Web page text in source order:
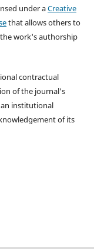
under aCreative
that allows others to
work's authorship
contractual
of the journal's
institutional
of its